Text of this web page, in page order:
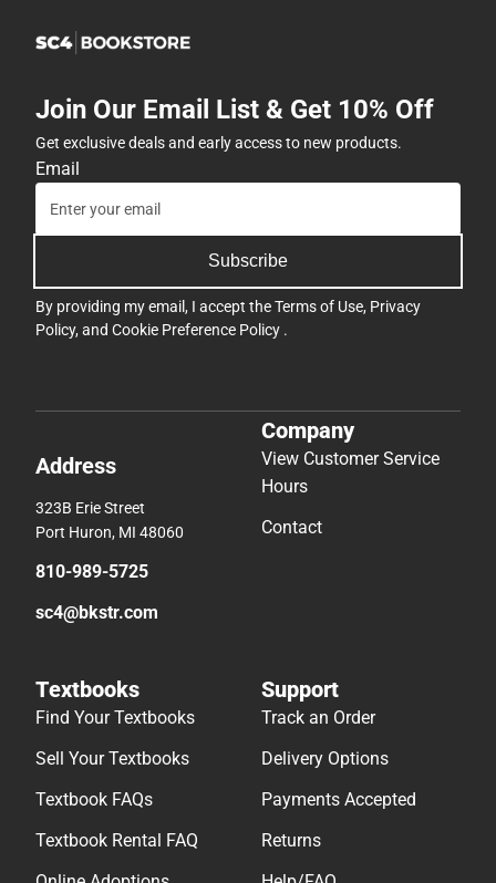
Join Our Email List & Get 10% Off
Get exclusive deals and early access to new products.
Email
Subscribe
By providing my email, I accept theTerms of Use, Privacy
Policy, and Cookie Preference Policy .
Address
323B Erie Street
Port Huron, MI 48060
810-989-5725
sc4@bkstr.com
Company
View Customer Service
Hours
Contact
Textbooks
Find Your Textbooks
Sell Your Textbooks
Textbook FAQs
Textbook Rental FAQ
Support
Track an Order
Delivery Options
Payments Accepted
Returns